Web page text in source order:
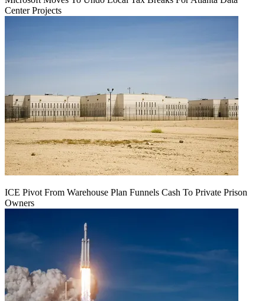
Center Projects
ICE Pivot From Warehouse Plan Funnels Cash To Private Prison
Owners